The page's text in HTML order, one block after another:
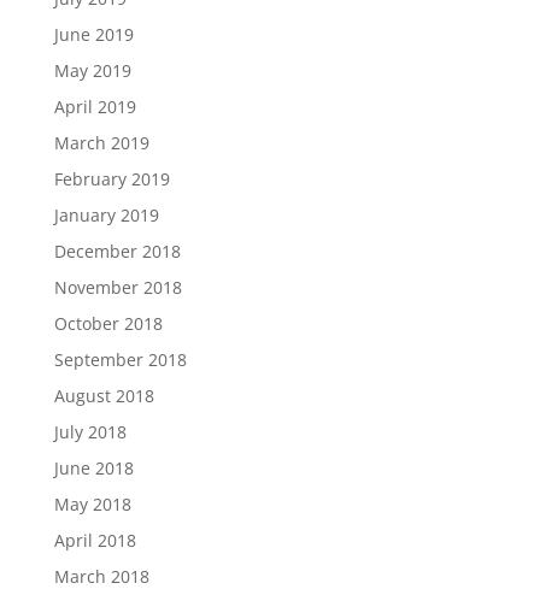
June 2019
May 2019
April 2019
March 2019
February 2019
January 2019
December 2018
November 2018
October 2018
September 2018
August 2018
July 2018
June 2018
May 2018
April 2018
March 2018